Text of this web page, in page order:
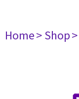
Home> Shop